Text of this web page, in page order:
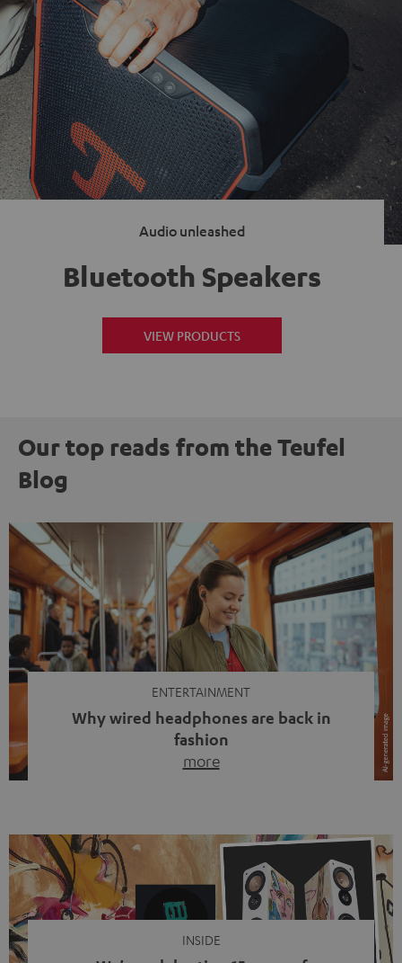
Audio unleashed
Bluetooth Speakers
VIEW PRODUCTS
Our top reads from the Teufel
Blog
ENTERTAINMENT
Why wired headphones are back in
fashion
more
video calls, more and more people are wearing earbuds
with a cable dangling from their ears again. Has the fear
of tangled cords disappeared? Not at […]
INSIDE